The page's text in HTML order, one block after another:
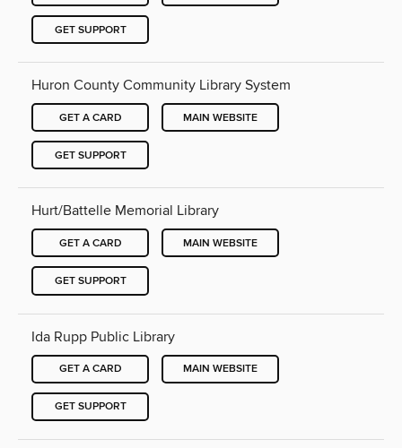
GET SUPPORT
Huron County Community Library System
GET A CARD MAIN WEBSITE
GET SUPPORT
Hurt/Battelle Memorial Library
GET A CARD MAIN WEBSITE
GET SUPPORT
Ida Rupp Public Library
GET A CARD MAIN WEBSITE
GET SUPPORT